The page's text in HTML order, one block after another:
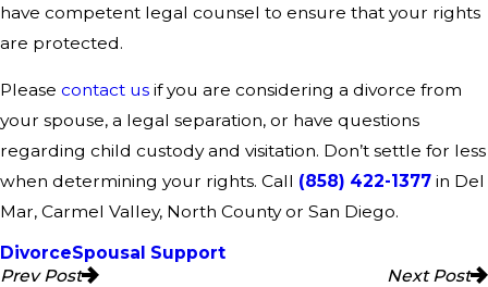
have competent legal counsel to ensure that your rights
are protected.
Please contact us if you are considering a divorce from
your spouse, a legal separation, or have questions
regarding child custody and visitation. Don’t settle for less
when determining your rights. Call (858) 422-1377 in Del
Mar, Carmel Valley, North County or San Diego.
DivorceSpousal Support
Prev Post
Next Post